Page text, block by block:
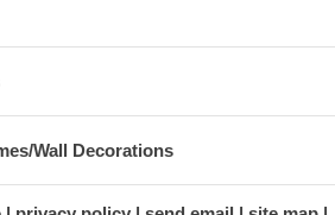
Wall Decorations